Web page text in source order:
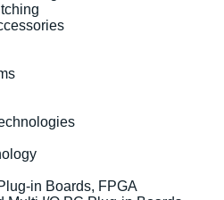
in Boards, FPGA